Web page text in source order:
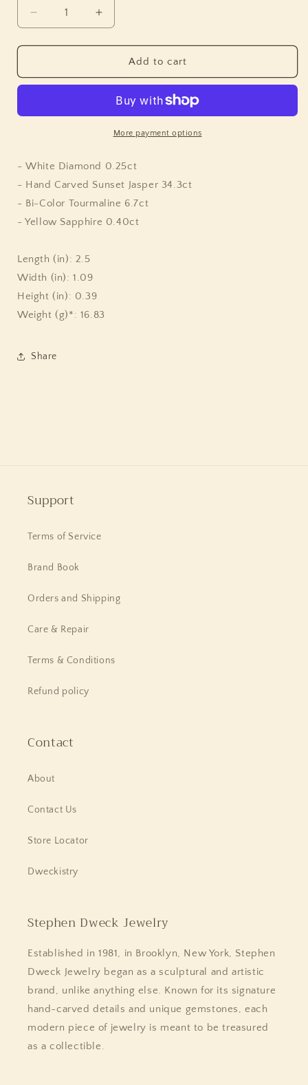
Decrease
quantity
for
Hand
Jasper
Color
Tourmaline
6.7ct
Yellow
Sapphire
Tourmaline
2.8ct
and
Diamond
0.25ct
in
Increase
quantity
for
Luxury
Hand
Sunset
Jasper
34.3ct
Color
6.7ct
Yellow
Sapphire
0.25ct
Add to cart
More payment options
- White Diamond 0.25ct
- Hand Carved Sunset Jasper 34.3ct
- Bi-Color Tourmaline 6.7ct
- Yellow Sapphire 0.40ct
Length (in): 2.5
Width (in): 1.09
Height (in): 0.39
Weight (g)*: 16.83
Share
Support
Terms of Service
Brand Book
Orders and Shipping
Care & Repair
Terms & Conditions
Refund policy
Contact
About
Contact Us
Store Locator
Dweckistry
Stephen Dweck Jewelry
Established in 1981, in Brooklyn, New York, Stephen
Dweck Jewelry began as a sculptural and artistic
brand, unlike anything else. Known for its signature
hand-carved details and unique gemstones, each
modern piece of jewelry is meant to be treasured
as a collectible.